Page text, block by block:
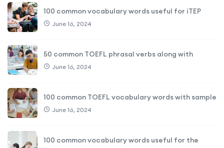
100 common vocabulary words useful for iTEP
June 16, 2024
50 common TOEFL phrasal verbs along with
June 16, 2024
100 common TOEFL vocabulary words with sample
June 16, 2024
100 common vocabulary words useful for the